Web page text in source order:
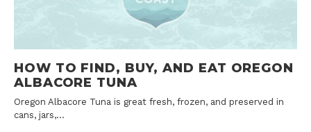
HOW TO FIND, BUY, AND EAT OREGON
ALBACORE TUNA
Oregon Albacore Tuna is great fresh, frozen, and preserved in
cans, jars,…